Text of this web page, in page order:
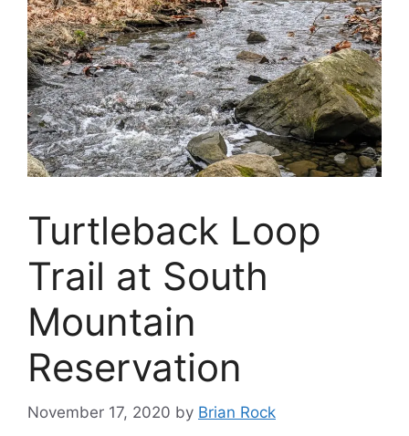
Turtleback Loop
Trail at South
Mountain
Reservation
November 17, 2020 by Brian Rock